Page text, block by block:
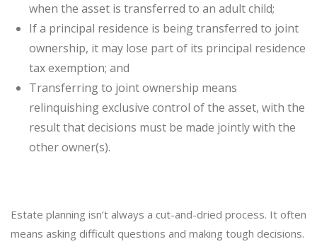
when the asset is transferred to an adult child;
If a principal residence is being transferred to joint
ownership, it may lose part of its principal residence
tax exemption; and
Transferring to joint ownership means
relinquishing exclusive control of the asset, with the
result that decisions must be made jointly with the
other owner(s).
Estate planning isn’t always a cut-and-dried process. It often
means asking difficult questions and making tough decisions.